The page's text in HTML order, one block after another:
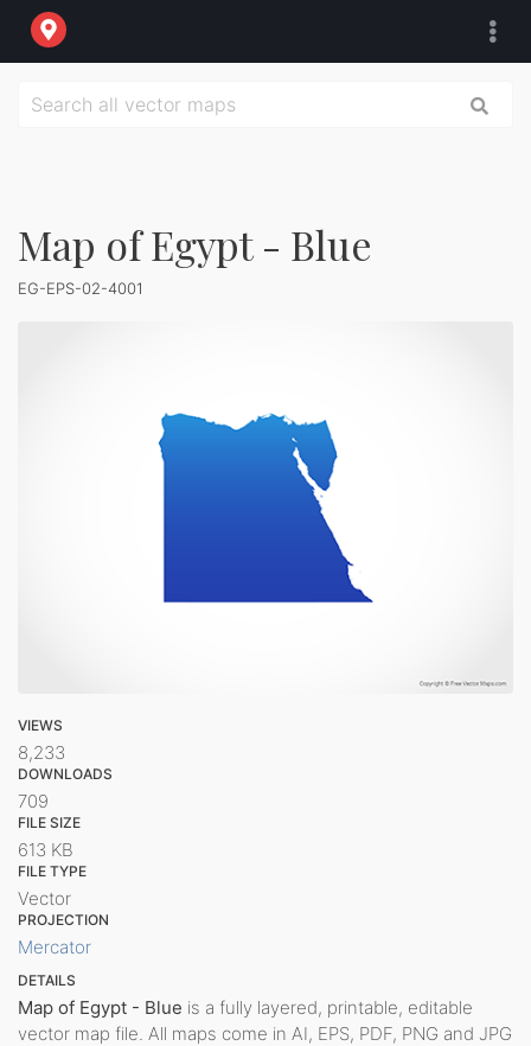
Map of Egypt - Blue
EG-EPS-02-4001
VIEWS
8,233
DOWNLOADS
709
FILE SIZE
613 KB
FILE TYPE
Vector
PROJECTION
Mercator
DETAILS
Map of Egypt - Blue is a fully layered, printable, editable
vector map file. All maps come in AI, EPS, PDF, PNG and JPG